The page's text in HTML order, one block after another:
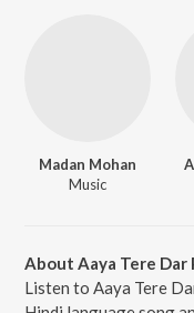
Madan Mohan
Music
About Aaya Tere Dar
Listen to Aaya Tere